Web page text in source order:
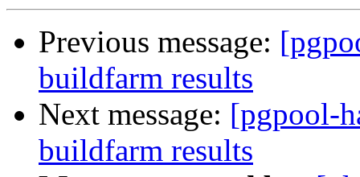
Previous message:
buildfarm results
Next message: [pgpool-
buildfarm results